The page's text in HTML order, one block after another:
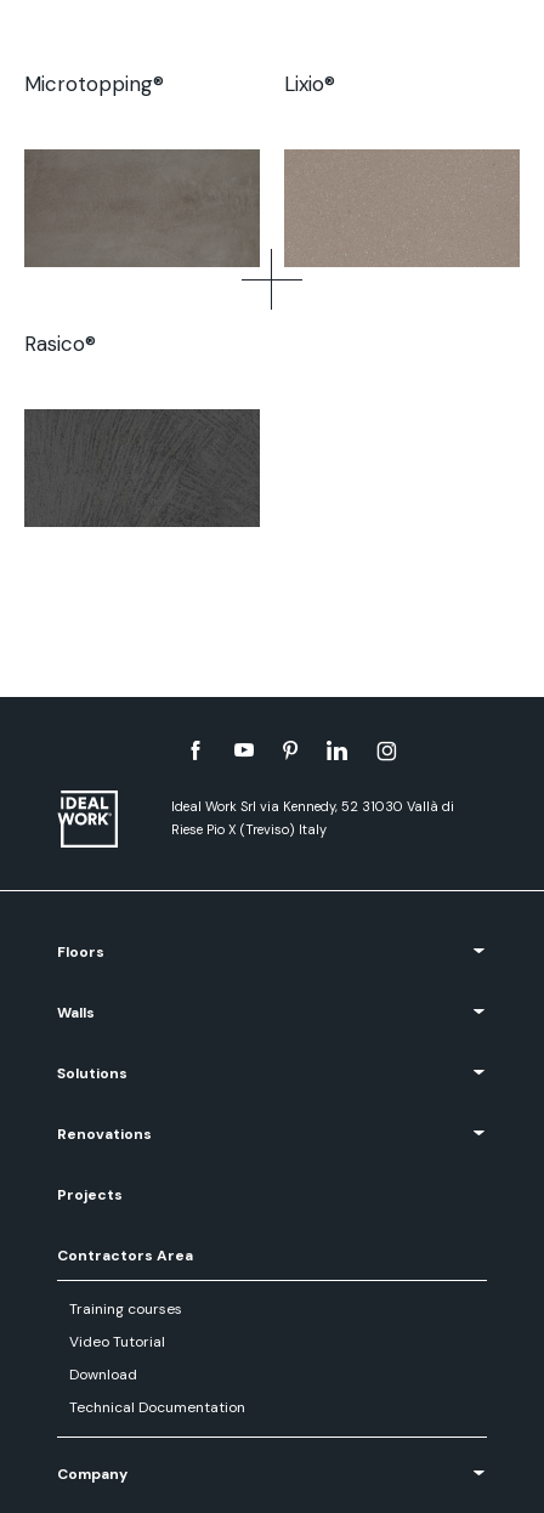
Microtopping® Lixio®
Rasico®
Ideal Work Srl via Kennedy, 52 31030 Vallà di
Riese Pio X (Treviso) Italy
Floors
Walls
Solutions
Renovations
Projects
Contractors Area
Training courses
Video Tutorial
Download
Technical Documentation
Company